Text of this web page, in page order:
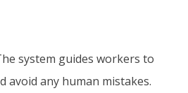
system guides workers to
avoid any human mistakes.